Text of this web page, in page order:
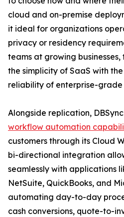
cloud and on-premise
it ideal for organizations
privacy or residency
teams at growing
the simplicity of SaaS with
reliability of enterprise-
Alongside replication,
workflow automation
customers through its Cloud
bi-directional integration
seamlessly with applications
NetSuite, QuickBooks, and
automating day-to-day
cash conversions, quote-to-